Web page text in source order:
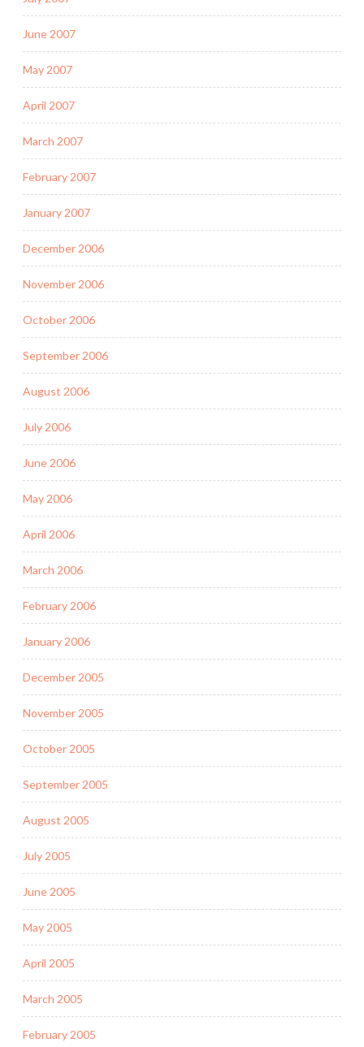
June 2007
May 2007
April 2007
March 2007
February 2007
January 2007
December 2006
November 2006
October 2006
September 2006
August 2006
July 2006
June 2006
May 2006
April 2006
March 2006
February 2006
January 2006
December 2005
November 2005
October 2005
September 2005
August 2005
July 2005
June 2005
May 2005
April 2005
March 2005
February 2005